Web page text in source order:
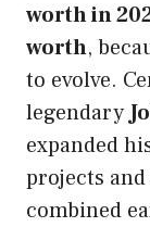
worth in
worth,
to evolve.
legendary
expanded
projects
combined